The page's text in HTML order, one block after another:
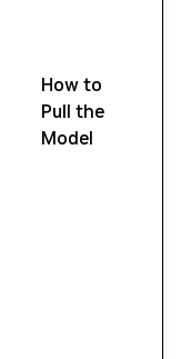
How to
Pull the
Model